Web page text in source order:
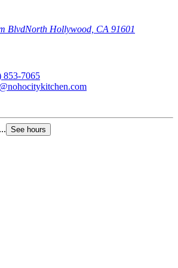
BlvdNorth Hollywood, CA 91601
853-7065
See hours